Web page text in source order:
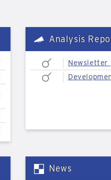
Analysis
Newsletter
News